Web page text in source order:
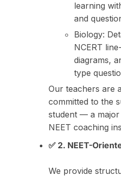
learning
and
Biology:
NCERT
diagrams,
type
Our teachers are
committed to the
student — a major
NEET coaching
✅ 2. NEET-
We provide